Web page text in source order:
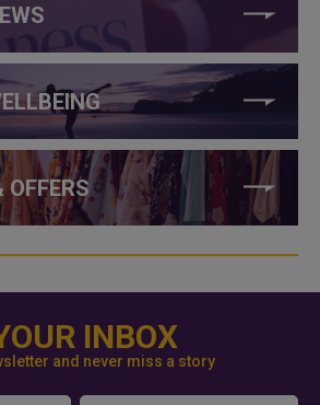
OFFERS
INBOX
and never miss a story